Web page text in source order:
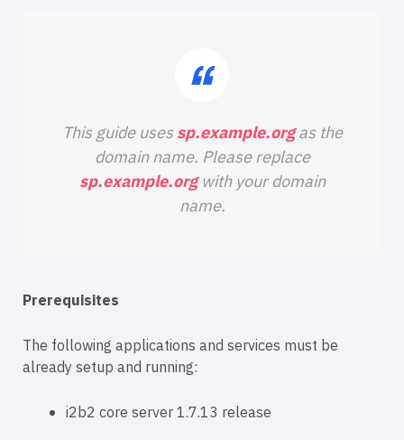
This guide usessp.example.orgas the
domain name. Please replace
sp.example.orgwith your domain
name.
Prerequisites
The following applications and services must be
already setup and running:
i2b2 core server 1.7.13 release